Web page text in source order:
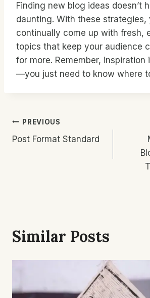
Finding new blog ideas doesn’t
daunting. With these strategies,
continually come up with fresh,
topics that keep your audience
for more. Remember, inspiration
—you just need to know where
Post
Navigation
PREVIOUS
Post Format Standard
Similar Posts